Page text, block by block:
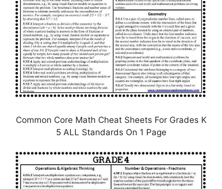
Common Core Math Cheat Sheets For Grades K
5 ALL Standards On 1 Page